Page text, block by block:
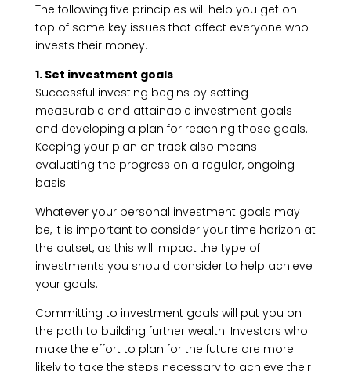
The following five principles will help you get on
top of some key issues that affect everyone who
invests their money.
1. Set investment goals
Successful investing begins by setting
measurable and attainable investment goals
and developing a plan for reaching those goals.
Keeping your plan on track also means
evaluating the progress on a regular, ongoing
basis.
Whatever your personal investment goals may
be, it is important to consider your time horizon at
the outset, as this will impact the type of
investments you should consider to help achieve
your goals.
Committing to investment goals will put you on
the path to building further wealth. Investors who
make the effort to plan for the future are more
likely to take the steps necessary to achieve their